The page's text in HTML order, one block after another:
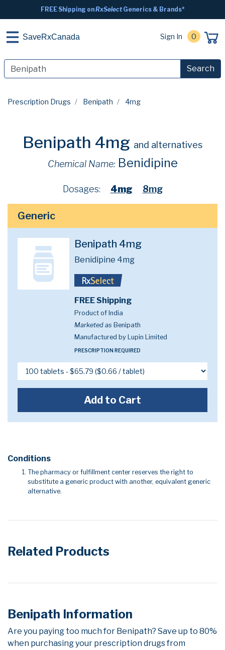
FREE Shipping onRxSelectGenerics & Brands*
SaveRxCanada Sign In 0
Search
Prescription Drugs Benipath 4mg
Benipath 4mg and alternatives
Chemical Name: Benidipine
Dosages: 4mg 8mg
Generic
Benipath 4mg
Benidipine 4mg
FREE Shipping
Product of India
Marketed as Benipath
Manufactured by Lupin Limited
PRESCRIPTION REQUIRED
Add to Cart
Conditions
The pharmacy or fulfillment center reserves the right to
substitute a generic product with another, equivalent generic
alternative.
Related Products
Benipath Information
Are you paying too much for Benipath? Save up to 80%
when purchasing your prescription drugs from